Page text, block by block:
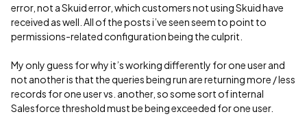
error, not a Skuid error, which customers not using Skuid have
received as well. All of the posts i’ve seen seem to point to
permissions-related configuration being the culprit.
My only guess for why it’s working differently for one user and
not another is that the queries being run are returning more / less
records for one user vs. another, so some sort of internal
Salesforce threshold must be being exceeded for one user.